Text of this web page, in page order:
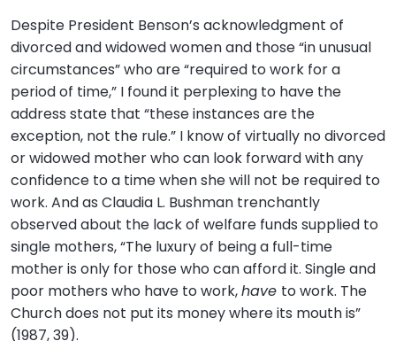
Despite President Benson’s acknowledgment of
divorced and widowed women and those “in unusual
circumstances” who are “required to work for a
period of time,” I found it perplexing to have the
address state that “these instances are the
exception, not the rule.” I know of virtually no divorced
or widowed mother who can look forward with any
confidence to a time when she will not be required to
work. And as Claudia L. Bushman trenchantly
observed about the lack of welfare funds supplied to
single mothers, “The luxury of being a full-time
mother is only for those who can afford it. Single and
poor mothers who have to work,have to work. The
Church does not put its money where its mouth is”
(1987, 39).